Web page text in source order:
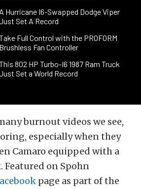
A Hurricane I6-Swapped Dodge Viper
Set A Record
Full Control with the PROFORM
Brushless Fan Controller
802 HP Turbo-I6 1987 Ram Truck
Set a World Record
burnout videos we see,
especially when they
Camaro equipped with a
Featured on Spohn
page as part of the